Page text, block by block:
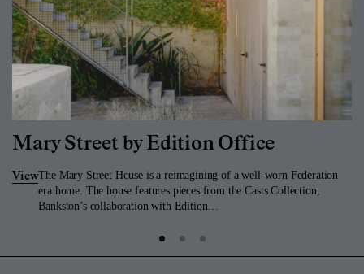
Mary Street by Edition Office
ViewThe Mary Street House is a reimagining of a well-worn Federation
era home. The house features pieces from the Casts Collection,
Bankston’s collaboration with Edition…